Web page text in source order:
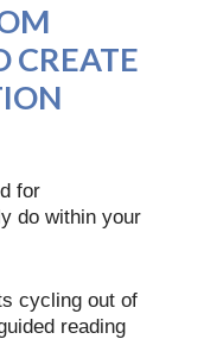
CREATE
for
do within your
cycling out of
reading